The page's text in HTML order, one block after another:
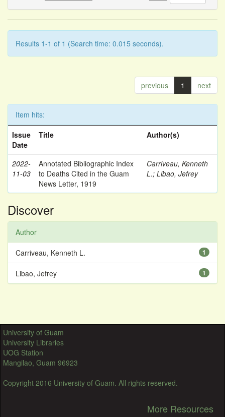
Results 1-1 of 1 (Search time: 0.015 seconds).
previous 1 next
Item hits:
Issue
Date
Title Author(s)
2022-
11-03
Annotated Bibliographic Index
to Deaths Cited in the Guam
News Letter, 1919
Carriveau, Kenneth
L.; Libao, Jefrey
Discover
Author
1
Carriveau, Kenneth L.
1
Libao, Jefrey
University of Guam
University Libraries
UOG Station
Mangilao, Guam 96923
Copyright 2016 University of Guam. All rights reserved.
More Resources